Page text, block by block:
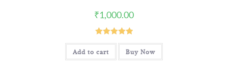
₹1,000.00
Rated 5.00
out of 5
Add to cart Buy Now